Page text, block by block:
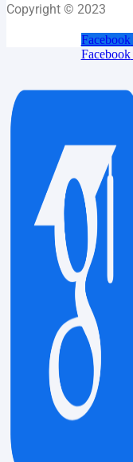
Copyright © 2023
Facebook
Facebook